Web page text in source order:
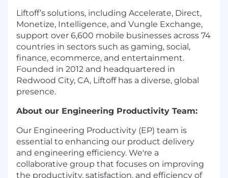
Liftoff’s solutions, including Accelerate, Direct,
Monetize, Intelligence, and Vungle Exchange,
support over 6,600 mobile businesses across 74
countries in sectors such as gaming, social,
finance, ecommerce, and entertainment.
Founded in 2012 and headquartered in
Redwood City, CA, Liftoff has a diverse, global
presence.
About our Engineering Productivity Team:
Our Engineering Productivity (EP) team is
essential to enhancing our product delivery
and engineering efficiency. We're a
collaborative group that focuses on improving
the productivity, satisfaction, and efficiency of